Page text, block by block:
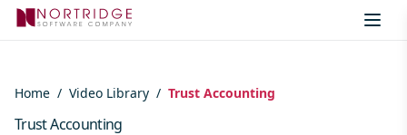
Skip to content
Home / Video Library / Trust Accounting
Trust Accounting